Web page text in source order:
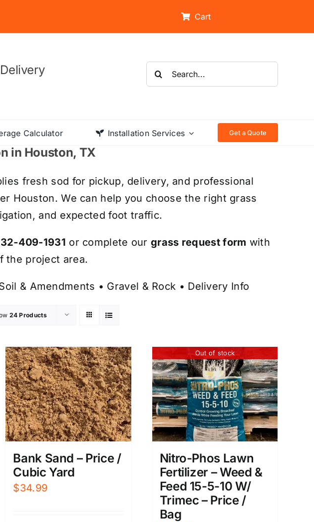
Cart
Search
for:
Calculator Installation Services Get a Quote
in Houston, TX
fresh sod for pickup, delivery, and professional
Houston. We can help you choose the right grass
and expected foot traffic.
409-1931 or complete ourgrass request form with
the project area.
& Amendments • Gravel & Rock • Delivery Info
24 Products
Bank Sand – Price /
Cubic Yard
$34.99
Out of stock
Nitro-Phos Lawn
Fertilizer – Weed &
Feed 15-5-10 W/
Trimec – Price /
Bag